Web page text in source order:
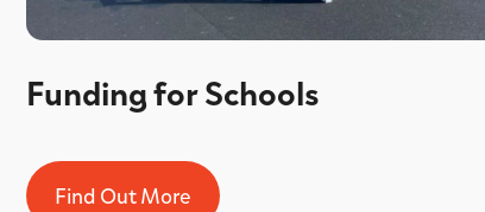
Funding for Schools
Find Out More